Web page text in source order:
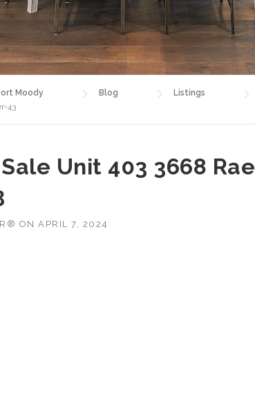
Moody Blog Listings
43
Unit 403 3668 Rae
ON APRIL 7, 2024